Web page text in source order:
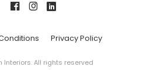
Privacy Policy
Interiors. All rights reserved